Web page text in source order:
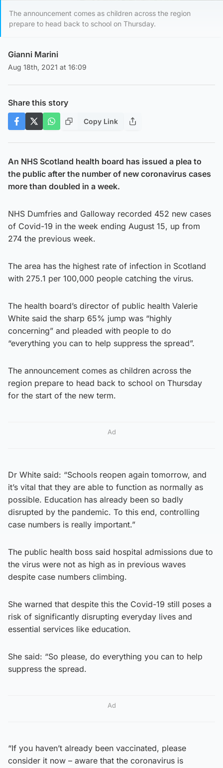
The announcement comes as children across the region
prepare to head back to school on Thursday.
Gianni Marini
Aug 18th, 2021 at 16:09
Share this story
Copy Link
An NHS Scotland health board has issued a plea to
the public after the number of new coronavirus cases
more than doubled in a week.
NHS Dumfries and Galloway recorded 452 new cases
of Covid-19 in the week ending August 15, up from
274 the previous week.
The area has the highest rate of infection in Scotland
with 275.1 per 100,000 people catching the virus.
The health board’s director of public health Valerie
White said the sharp 65% jump was “highly
concerning” and pleaded with people to do
“everything you can to help suppress the spread”.
The announcement comes as children across the
region prepare to head back to school on Thursday
for the start of the new term.
Ad
Dr White said: “Schools reopen again tomorrow, and
it’s vital that they are able to function as normally as
possible. Education has already been so badly
disrupted by the pandemic. To this end, controlling
case numbers is really important.”
The public health boss said hospital admissions due to
the virus were not as high as in previous waves
despite case numbers climbing.
She warned that despite this the Covid-19 still poses a
risk of significantly disrupting everyday lives and
essential services like education.
She said: “So please, do everything you can to help
suppress the spread.
Ad
“If you haven’t already been vaccinated, please
consider it now – aware that the coronavirus is